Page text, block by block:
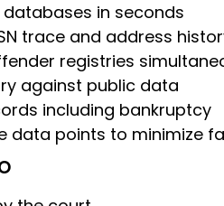
in seconds
trace and address
registries
against public data
including bankruptcy
data points to minimize